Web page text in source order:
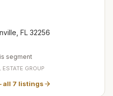
FL 32256
segment
GROUP
all 7 listings